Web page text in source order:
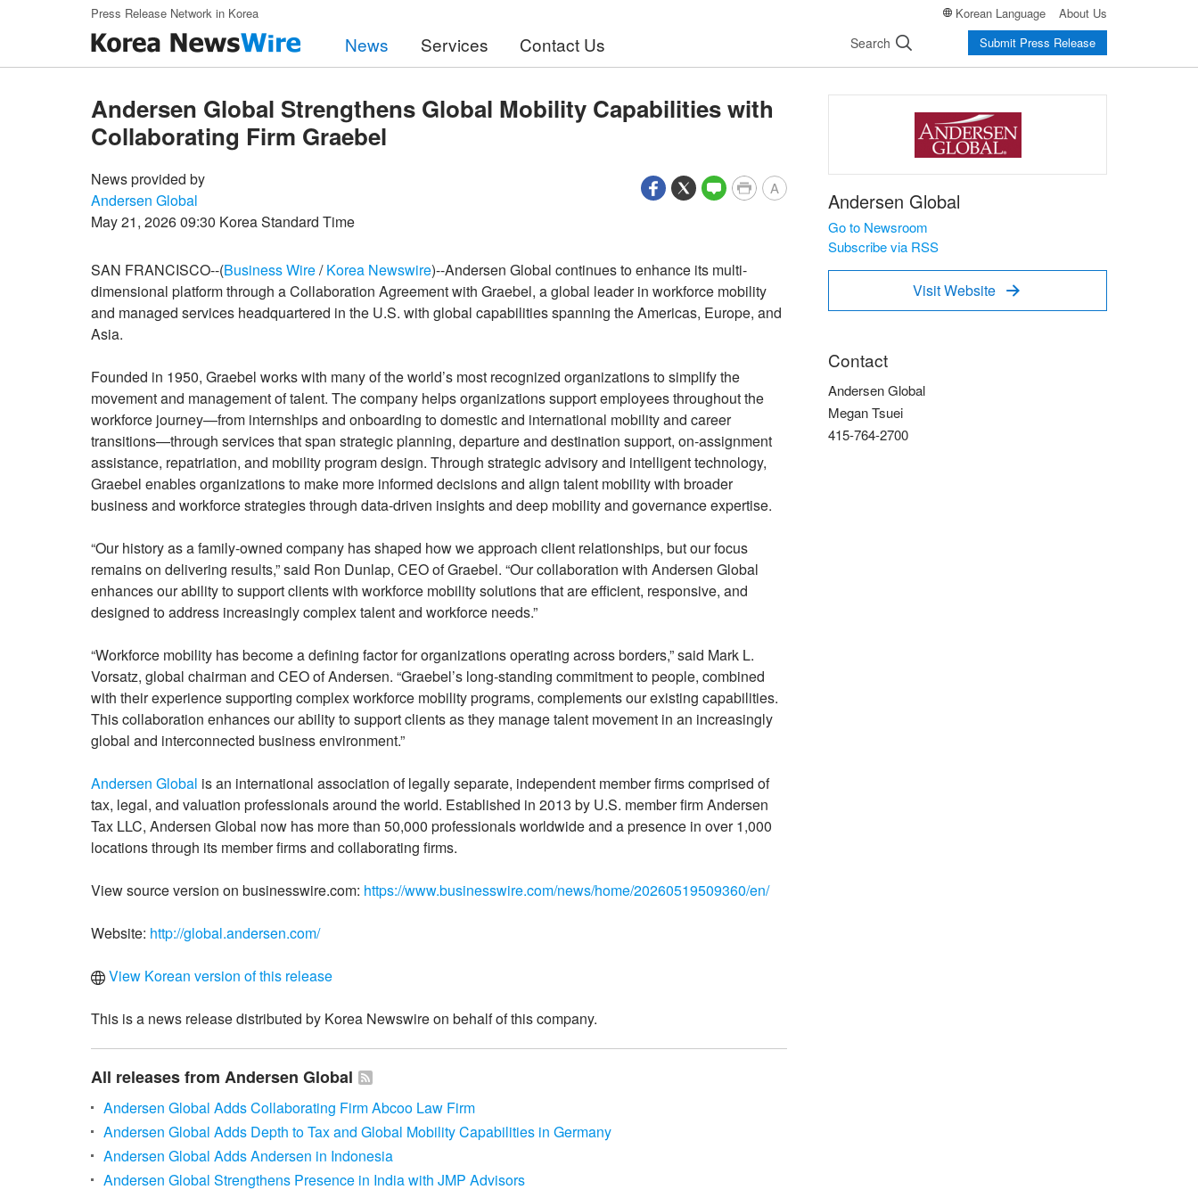
Skip to main contentPress Release Network in Korea Korean Language About Us
News Services Contact Us Search Submit Press Release
Andersen Global Strengthens Global Mobility Capabilities with
Collaborating Firm Graebel
News provided by
Andersen Global
May 21, 2026 09:30 Korea Standard Time
A
SAN FRANCISCO--(Business Wire/Korea Newswire)--Andersen Global continues to enhance its multi-
dimensional platform through a Collaboration Agreement with Graebel, a global leader in workforce mobility
and managed services headquartered in the U.S. with global capabilities spanning the Americas, Europe, and
Asia.
Founded in 1950, Graebel works with many of the world’s most recognized organizations to simplify the
movement and management of talent. The company helps organizations support employees throughout the
workforce journey—from internships and onboarding to domestic and international mobility and career
transitions—through services that span strategic planning, departure and destination support, on-assignment
assistance, repatriation, and mobility program design. Through strategic advisory and intelligent technology,
Graebel enables organizations to make more informed decisions and align talent mobility with broader
business and workforce strategies through data-driven insights and deep mobility and governance expertise.
“Our history as a family-owned company has shaped how we approach client relationships, but our focus
remains on delivering results,” said Ron Dunlap, CEO of Graebel. “Our collaboration with Andersen Global
enhances our ability to support clients with workforce mobility solutions that are efficient, responsive, and
designed to address increasingly complex talent and workforce needs.”
“Workforce mobility has become a defining factor for organizations operating across borders,” said Mark L.
Vorsatz, global chairman and CEO of Andersen. “Graebel’s long-standing commitment to people, combined
with their experience supporting complex workforce mobility programs, complements our existing capabilities.
This collaboration enhances our ability to support clients as they manage talent movement in an increasingly
global and interconnected business environment.”
Andersen Global is an international association of legally separate, independent member firms comprised of
tax, legal, and valuation professionals around the world. Established in 2013 by U.S. member firm Andersen
Tax LLC, Andersen Global now has more than 50,000 professionals worldwide and a presence in over 1,000
locations through its member firms and collaborating firms.
View source version on businesswire.com: https://www.businesswire.com/news/home/20260519509360/en/
Website: http://global.andersen.com/
View Korean version of this release
This is a news release distributed by Korea Newswire on behalf of this company.
All releases from Andersen Global
Andersen Global Adds Collaborating Firm Abcoo Law Firm
Andersen Global Adds Depth to Tax and Global Mobility Capabilities in Germany
Andersen Global Adds Andersen in Indonesia
Andersen Global Strengthens Presence in India with JMP Advisors
Andersen Global
Go to Newsroom
Subscribe via RSS
Visit Website 
Contact
Andersen Global
Megan Tsuei
415-764-2700